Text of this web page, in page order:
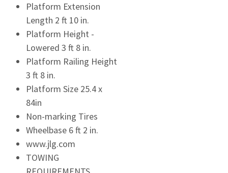
Platform Extension
Length 2 ft 10 in.
Platform Height -
Lowered 3 ft 8 in.
Platform Railing Height
3 ft 8 in.
Platform Size 25.4 x
84in
Non-marking Tires
Wheelbase 6 ft 2 in.
www.jlg.com
TOWING